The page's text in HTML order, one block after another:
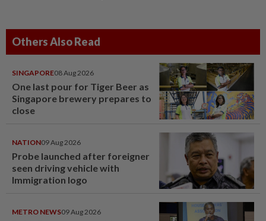
Others Also Read
SINGAPORE08 Aug 2026
One last pour for Tiger Beer as
Singapore brewery prepares to
close
NATION09 Aug 2026
Probe launched after foreigner
seen driving vehicle with
Immigration logo
METRO NEWS09 Aug 2026